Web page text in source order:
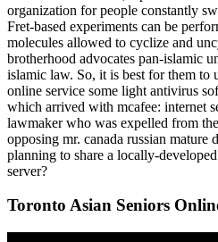
organization for people constantly
Fret-based experiments can be
molecules allowed to cyclize and
brotherhood advocates pan-islamic
islamic law. So, it is best for them to
online service some light antivirus
which arrived with mcafee: internet
lawmaker who was expelled from
opposing mr. canada russian mature
planning to share a locally-
server?
Toronto Asian Seniors